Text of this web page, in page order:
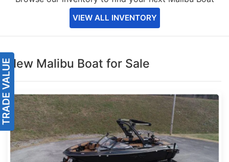
VIEW ALL INVENTORY
New Malibu Boat for Sale